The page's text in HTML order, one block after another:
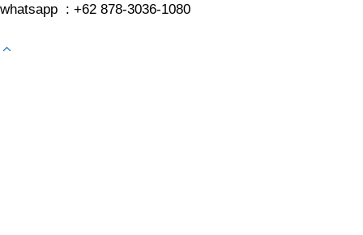
whatsapp : +62 878-3036-1080